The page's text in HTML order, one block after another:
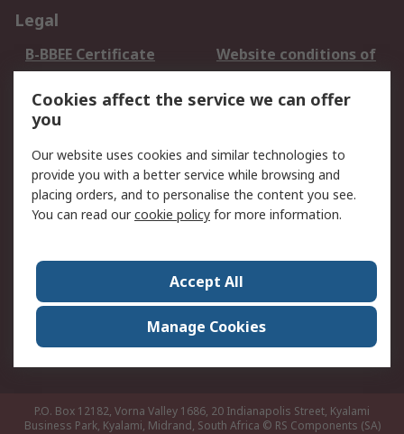
Legal
B-BBEE Certificate
Website conditions of
use
Terms and conditions
of Sale
Cookie Policy
Email Security
Privacy Policy -
Updated
PAIA Manual
Contact us
Corporate Group
ESG & Education
RS Conditions of Sale
World Wide
Careers
P.O. Box 12182, Vorna Valley 1686, 20 Indianapolis Street, Kyalami
Business Park, Kyalami, Midrand, South Africa © RS Components (SA)
Cookies affect the service we can offer
you
Our website uses cookies and similar technologies to
provide you with a better service while browsing and
placing orders, and to personalise the content you see.
You can read ourcookie policy for more information.
Accept All
Manage Cookies